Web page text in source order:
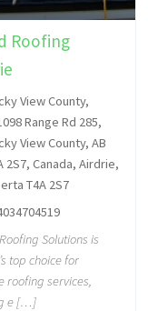
Roofing
View County,
Range Rd 285,
View County, AB
2S7, Canada, Airdrie,
T4A 2S7
Solutions is
top choice for
roofing services,
e […]